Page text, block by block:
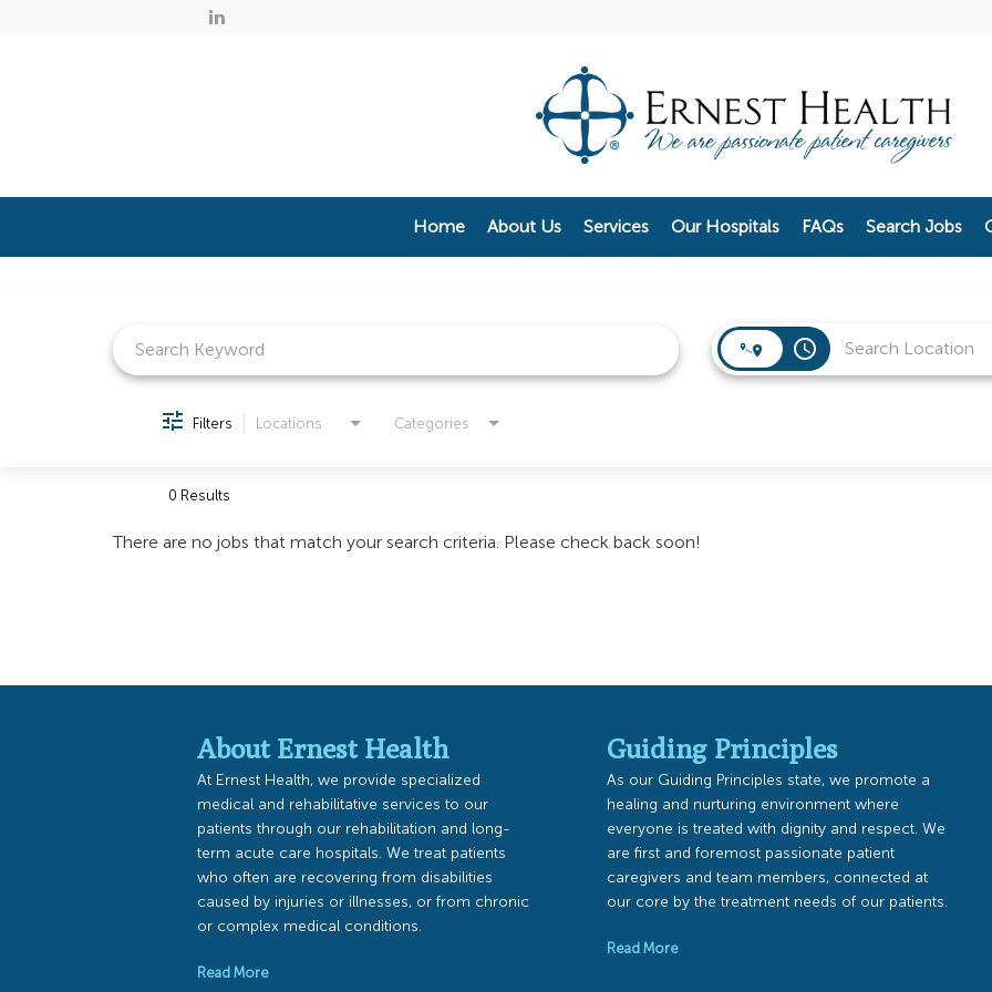
Home About Us Services Our Hospitals FAQs Search Jobs
access_time
Filters Locations Categories
0 Results
There are no jobs that match your search criteria. Please check back soon!
About Ernest Health
At Ernest Health, we provide specialized
medical and rehabilitative services to our
patients through our rehabilitation and long-
term acute care hospitals. We treat patients
who often are recovering from disabilities
caused by injuries or illnesses, or from chronic
or complex medical conditions.
Read More
Guiding Principles
As our Guiding Principles state, we promote a
healing and nurturing environment where
everyone is treated with dignity and respect. We
are first and foremost passionate patient
caregivers and team members, connected at
our core by the treatment needs of our patients.
Read More